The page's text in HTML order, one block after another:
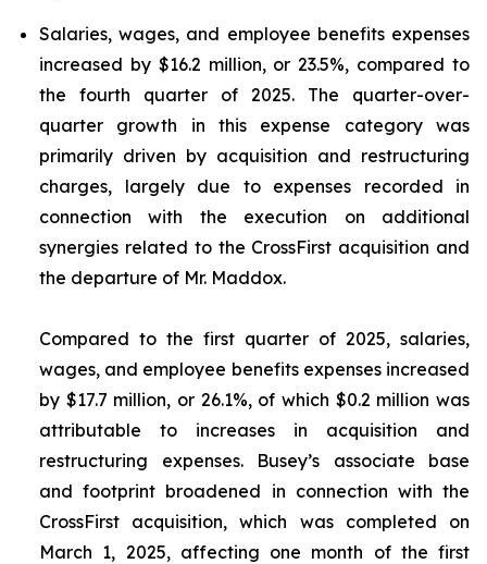
Salaries, wages, and employee benefits expenses
increased by $16.2 million, or 23.5%, compared to
the fourth quarter of 2025. The quarter-over-
quarter growth in this expense category was
primarily driven by acquisition and restructuring
charges, largely due to expenses recorded in
connection with the execution on additional
synergies related to the CrossFirst acquisition and
the departure of Mr. Maddox.
Compared to the first quarter of 2025, salaries,
wages, and employee benefits expenses increased
by $17.7 million, or 26.1%, of which $0.2 million was
attributable to increases in acquisition and
restructuring expenses. Busey’s associate base
and footprint broadened in connection with the
CrossFirst acquisition, which was completed on
March 1, 2025, affecting one month of the first